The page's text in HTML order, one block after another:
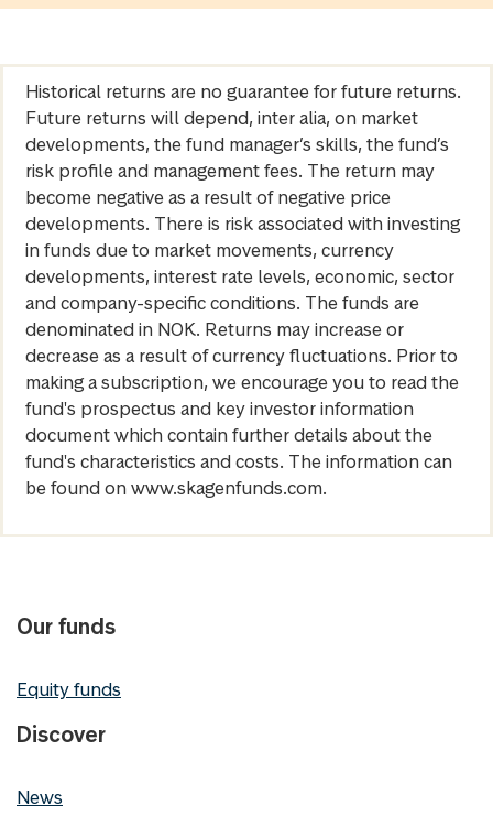
Historical returns are no guarantee for future returns.
Future returns will depend, inter alia, on market
developments, the fund manager’s skills, the fund’s
risk profile and management fees. The return may
become negative as a result of negative price
developments. There is risk associated with investing
in funds due to market movements, currency
developments, interest rate levels, economic, sector
and company-specific conditions. The funds are
denominated in NOK. Returns may increase or
decrease as a result of currency fluctuations. Prior to
making a subscription, we encourage you to read the
fund's prospectus and key investor information
document which contain further details about the
fund's characteristics and costs. The information can
be found on www.skagenfunds.com.
Our funds
Equity funds
Discover
News